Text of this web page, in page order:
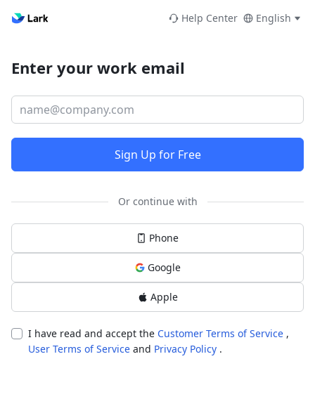
Help Center English
Enter your work email
Sign Up for Free
Or continue with
Phone
Google
Apple
I have read and accept the Customer Terms of Service ,
User Terms of Service and Privacy Policy .